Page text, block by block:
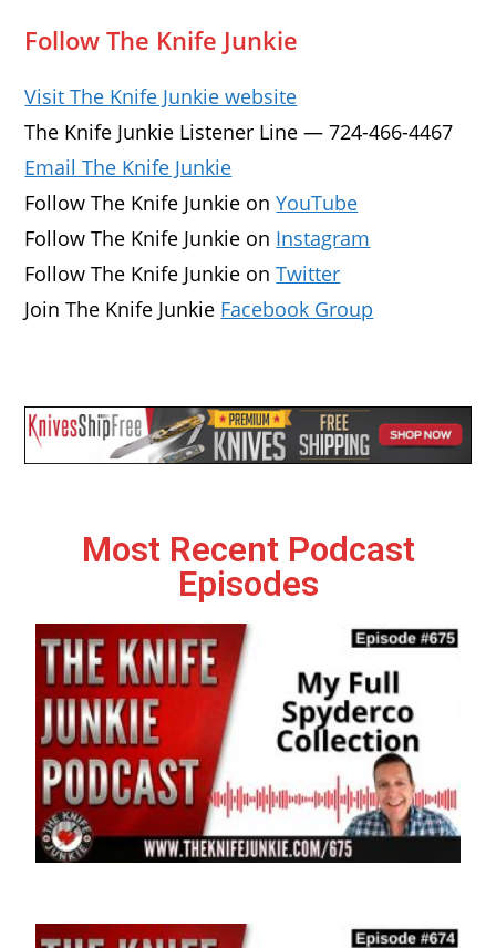
Follow The Knife Junkie
Visit The Knife Junkie website
The Knife Junkie Listener Line — 724-466-4467
Email The Knife Junkie
Follow The Knife Junkie onYouTube
Follow The Knife Junkie on Instagram
Follow The Knife Junkie onTwitter
Join The Knife Junkie Facebook Group
Most Recent Podcast
Episodes